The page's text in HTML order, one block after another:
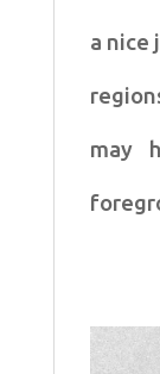
a nice
may